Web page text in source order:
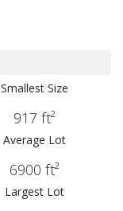
Smallest Size
917 ft²
Average Lot
6900 ft²
Largest Lot